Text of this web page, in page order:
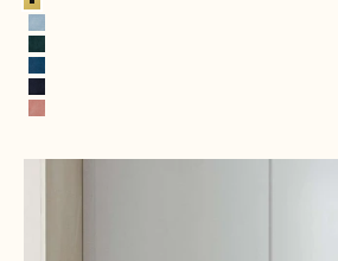
Lemon
Ice Blue
Hunter Green
Royal Blue
Navy Blue
Pink